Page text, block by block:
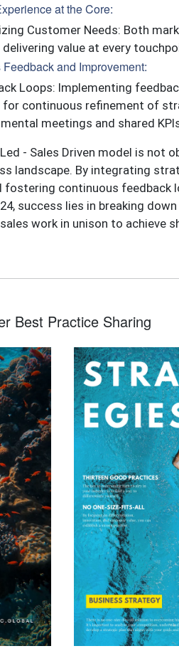
at the Core:
Customer Needs: Both
delivering value at every
and Improvement:
Loops: Implementing
for continuous refinement of
meetings and shared
- Sales Driven model is
landscape. By integrating
fostering continuous
success lies in breaking
work in unison to achieve
Best Practice Sharing